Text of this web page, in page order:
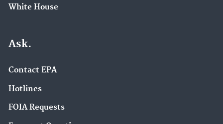
White House
Ask.
Contact EPA
Hotlines
FOIA Requests